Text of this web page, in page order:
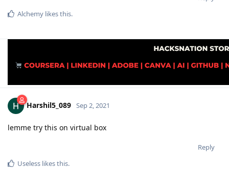
Alchemy likes this.
Harshil5_089 Sep 2, 2021
lemme try this on virtual box
Reply
Useless likes this.